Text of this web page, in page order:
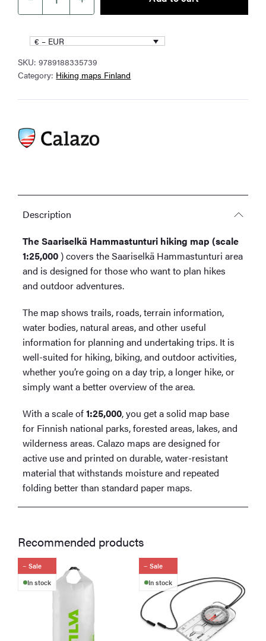
Saariselkä
Hiking
Map
1:25,000
quantity
€ – EUR
SKU:9789188335739
Category: Hiking maps Finland
Description
The Saariselkä Hammastunturi hiking map (scale
1:25,000) covers the Saariselkä Hammastunturi area
and is designed for those who want to plan hikes
and outdoor adventures.
The map shows trails, roads, terrain information,
water bodies, natural areas, and other useful
information for planning and undertaking trips. It is
well-suited for hiking, biking, and outdoor activities,
whether you’re going on a day trip, a longer hike, or
simply want a better overview of the area.
With a scale of1:25,000, you get a solid map base
for Finnish national parks, forested areas, lakes, and
wilderness areas. Calazo maps are designed for
active use and printed on durable, water-resistant
material that withstands moisture and repeated
folding better than standard paper maps.
Recommended products
Sale
In stock
Sale
In stock